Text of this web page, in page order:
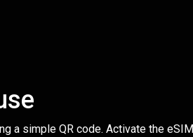
a simple QR code. Activate the eSIM